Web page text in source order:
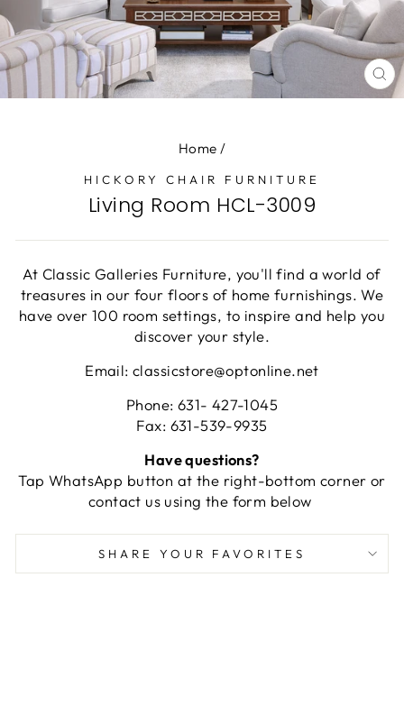
Home /
HICKORY CHAIR FURNITURE
Living Room HCL-3009
At Classic Galleries Furniture, you'll find a world of
treasures in our four floors of home furnishings. We
have over 100 room settings, to inspire and help you
discover your style.
Email: classicstore@optonline.net
Phone: 631- 427-1045
Fax: 631-539-9935
Have questions?
Tap WhatsApp button at the right-bottom corner or
contact us using the form below
SHARE YOUR FAVORITES